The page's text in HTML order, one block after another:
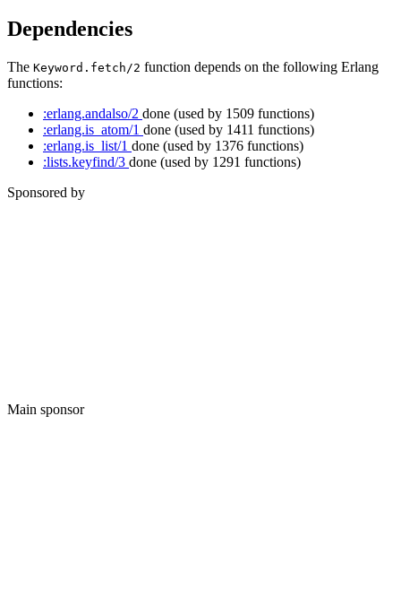
Dependencies
The Keyword.fetch/2 function depends on the following Erlang
functions:
:erlang.andalso/2 done (used by 1509 functions)
:erlang.is_atom/1 done (used by 1411 functions)
:erlang.is_list/1 done (used by 1376 functions)
:lists.keyfind/3 done (used by 1291 functions)
Sponsored by
Main sponsor